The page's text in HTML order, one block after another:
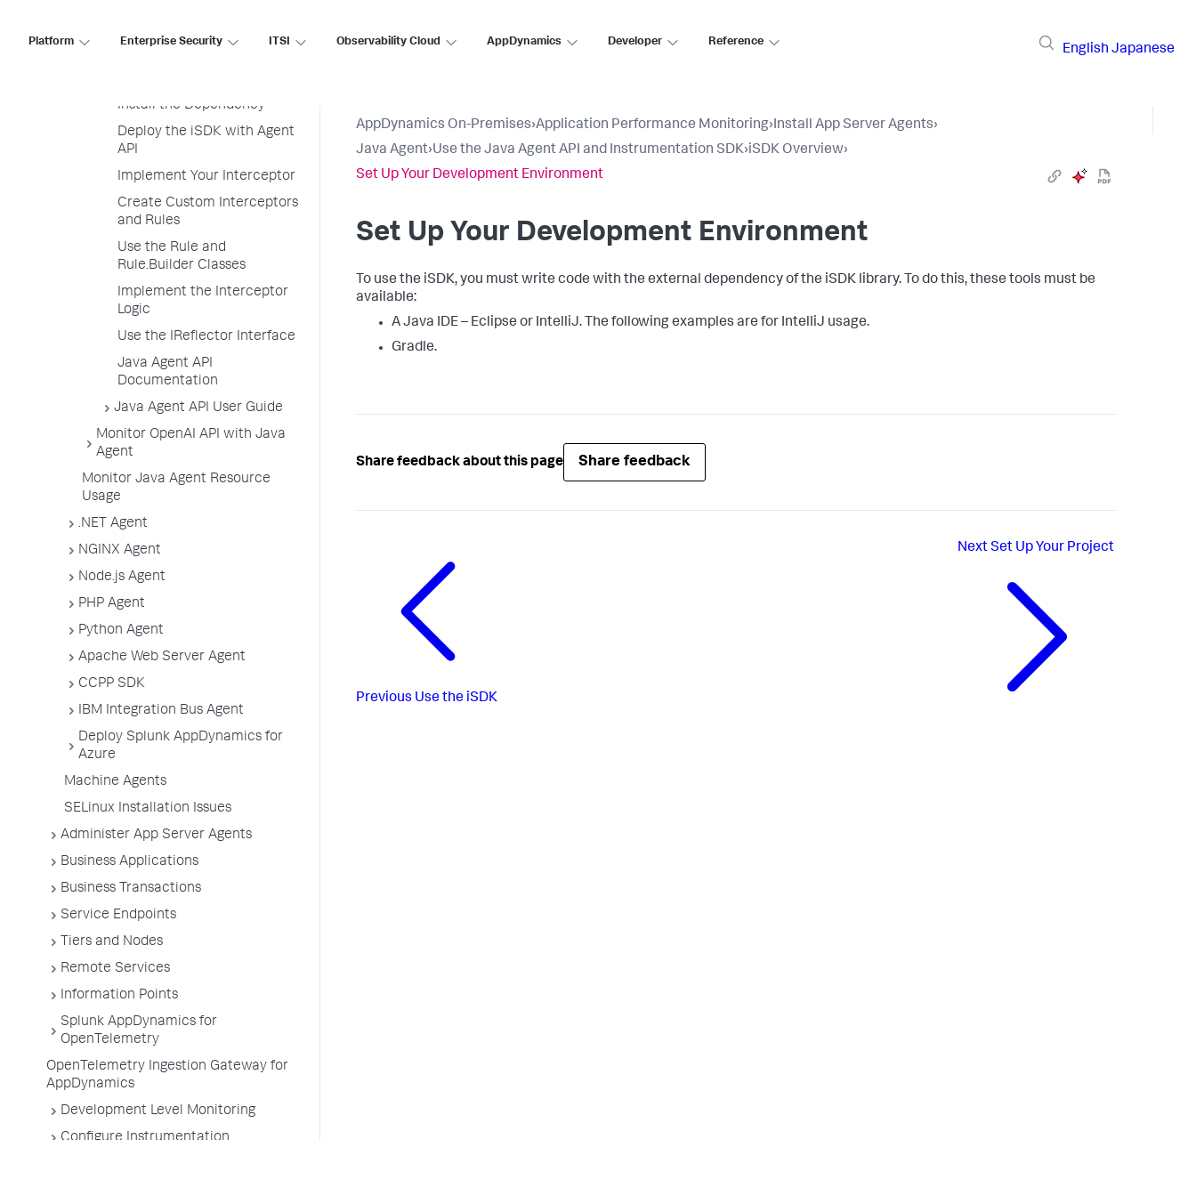
Platform Enterprise Security ITSI Observability Cloud AppDynamics Developer Reference
English Japanese
Set Up Your Development
Install the Dependency
Deploy the iSDK with Agent
API
Implement Your Interceptor
Create Custom Interceptors
and Rules
Use the Rule and
Rule.Builder Classes
Implement the Interceptor
Logic
Use the IReflector Interface
Java Agent API
Documentation
Java Agent API User Guide
Monitor OpenAI API with Java
Agent
Monitor Java Agent Resource
Usage
.NET Agent
NGINX Agent
Node.js Agent
PHP Agent
Python Agent
Apache Web Server Agent
CCPP SDK
IBM Integration Bus Agent
Deploy Splunk AppDynamics for
Azure
Machine Agents
SELinux Installation Issues
Administer App Server Agents
Business Applications
Business Transactions
Service Endpoints
Tiers and Nodes
Remote Services
Information Points
Splunk AppDynamics for
OpenTelemetry
OpenTelemetry Ingestion Gateway for
AppDynamics
Development Level Monitoring
Configure Instrumentation
AppDynamics On-Premises›Application Performance Monitoring›Install App Server Agents›
Java Agent›Use the Java Agent API and Instrumentation SDK›iSDK Overview›
Set Up Your Development Environment
Set Up Your Development Environment
To use the iSDK, you must write code with the external dependency of the iSDK library. To do this, these tools must be
available:
A Java IDE – Eclipse or IntelliJ. The following examples are for IntelliJ usage.
Gradle.
Share feedback about this page Share feedback
Previous Use the iSDK
NextSet Up Your Project